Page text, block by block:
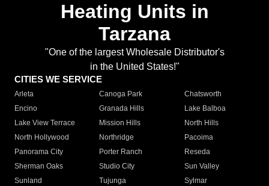
Heating Units in
Tarzana
"One of the largest Wholesale Distributor's
in the United States!"
CITIES WE SERVICE
Arleta Canoga Park
Chatsworth
Encino
Granada Hills
Lake Balboa
Lake View Terrace
Mission Hills
North Hills
North Hollywood
Northridge
Pacoima
Panorama City
Porter Ranch
Reseda
Sherman Oaks
Studio City
Sun Valley
Sunland
Tujunga
Sylmar